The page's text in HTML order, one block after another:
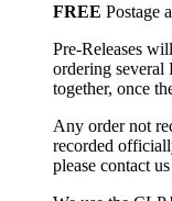
FREE Postage
Pre-Releases
ordering several
together, once
Any order not
recorded
please contact